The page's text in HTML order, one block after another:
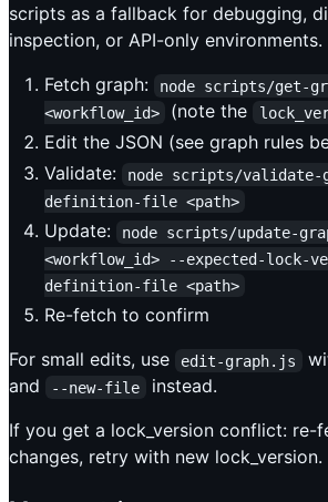
scripts as a fallback for debugging,
inspection, or API-only environments.
Fetch graph:
node scripts/get-
<workflow_id>
(note the
Edit the JSON (see graph rules
Validate:
node scripts/
definition-file <path>
Update:
node scripts/update-
<workflow_id> --expected-lock-
definition-file <path>
Re-fetch to confirm
For small edits, use
edit-graph.js
and --new-file
instead.
If you get a lock_version conflict: re-
changes, retry with new lock_version.